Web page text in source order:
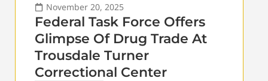
November 20, 2025
Federal Task Force Offers
Glimpse Of Drug Trade At
Trousdale Turner
Correctional Center